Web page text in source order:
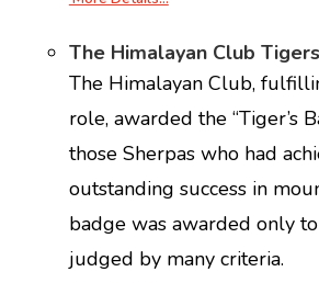
The Himalayan Club Tigers
The Himalayan Club,
role, awarded the “Tiger’s
those Sherpas who had
outstanding success in
badge was awarded only
judged by many criteria.